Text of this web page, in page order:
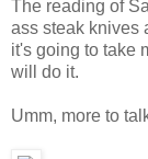
The reading of
ass steak knives
it's going to take
will do it.
Umm, more to